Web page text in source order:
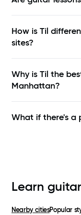
How is Til
sites?
Why is Til the
Manhattan?
What if there's a
Learn
Nearby citiesPopular